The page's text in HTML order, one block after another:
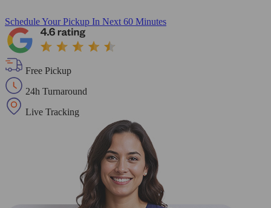
Schedule Your Pickup In Next 60 Minutes
Free Pickup
24h Turnaround
Live Tracking